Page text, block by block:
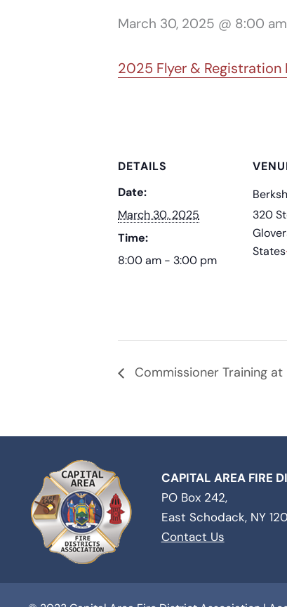
March 30, 2025 @ 8:00 am
2025 Flyer & Registration
DETAILS
Date:
March 30, 2025
Time:
8:00 am - 3:00 pm
320
States
Commissioner Training
CAPITAL AREA FIRE
PO Box 242,
East Schodack, NY
Contact Us